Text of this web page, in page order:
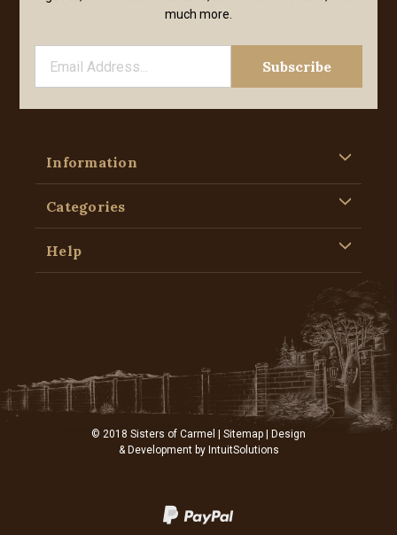
much more.
Information
Categories
Help
© 2018 Sisters of Carmel | Sitemap | Design
& Development by IntuitSolutions